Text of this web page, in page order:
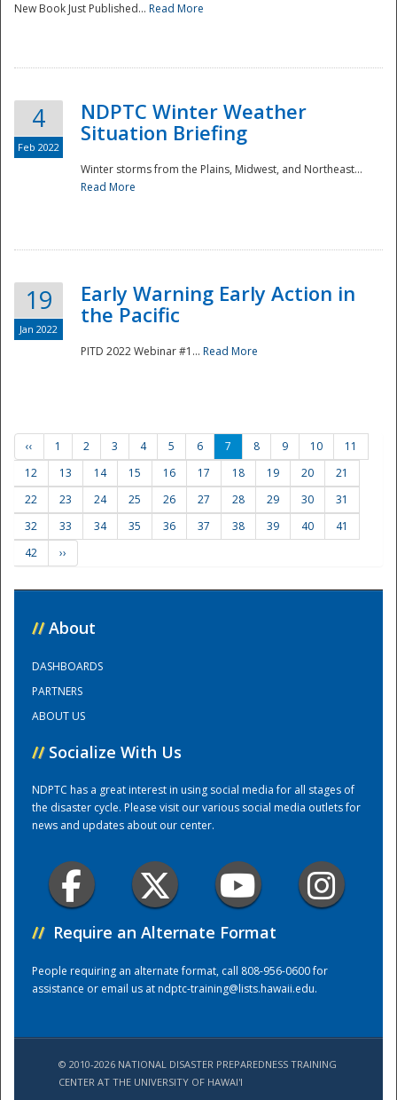
Training Center
New Book Just Published... Read More
4
Feb 2022
NDPTC Winter Weather
Situation Briefing
Winter storms from the Plains, Midwest, and Northeast...
Read More
19
Jan 2022
Early Warning Early Action in
the Pacific
PITD 2022 Webinar #1... Read More
‹‹ 1 2 3 4 5 6 7 8 9 10
11
12
13 14 15 16 17 18 19 20
21
22
23 24 25 26 27 28 29 30
31
32
33 34 35 36 37 38 39 40
41
42
››
// About
DASHBOARDS
PARTNERS
ABOUT US
// Socialize With Us
NDPTC has a great interest in using social media for all stages of
the disaster cycle. Please visit our various social media outlets for
news and updates about our center.
// Require an Alternate Format
People requiring an alternate format, call 808-956-0600 for
assistance or email us atndptc-training@lists.hawaii.edu.
© 2010-2026 NATIONAL DISASTER PREPAREDNESS TRAINING
CENTER AT THE UNIVERSITY OF HAWAI'I